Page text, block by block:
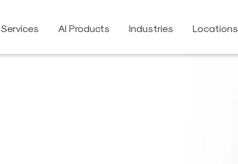
Services AI Products Industries Locations